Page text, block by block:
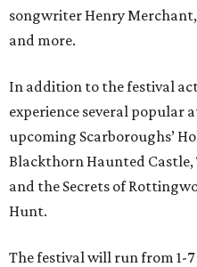
songwriter Henry
and more.
In addition to the festival
experience several popular
upcoming Scarboroughs’
Blackthorn Haunted Castle,
and the Secrets of
Hunt.
The festival will run from 1-7